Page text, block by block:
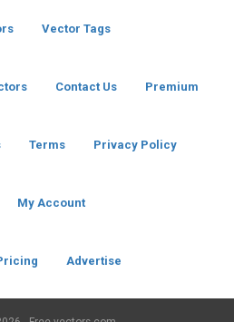
Vector Tags
Contact Us Premium
Terms Privacy Policy
My Account
Advertise